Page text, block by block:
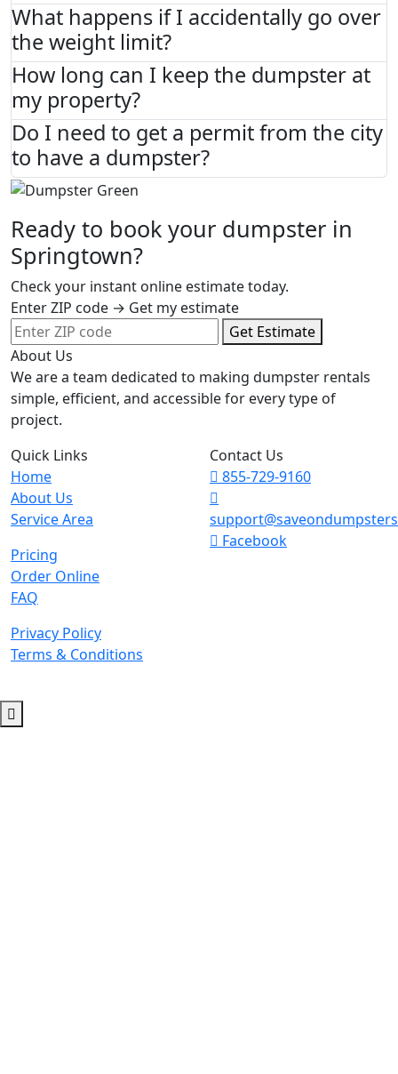
What happens if I accidentally go over
the weight limit?
How long can I keep the dumpster at
my property?
Do I need to get a permit from the city
to have a dumpster?
Ready to book your dumpster in
Springtown?
Check your instant online estimate today.
Enter ZIP code → Get my estimate
Get Estimate
About Us
We are a team dedicated to making dumpster rentals
simple, efficient, and accessible for every type of
project.
Quick Links
Home
About Us
Service Area
Pricing
Order Online
FAQ
Privacy Policy
Terms & Conditions
Contact Us
855-729-9160
Facebook